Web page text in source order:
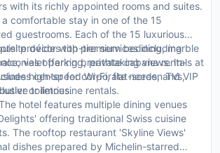
with its richly appointed rooms and suites.
comfortable stay in one of the 15
guestrooms. Each of the 15 luxurious
décor with premium bedding, marble
offering breathtaking views. In-
high-speed Wi-Fi, flat-screen TVs,
toiletries.
provides top-tier services including
valet parking, private cabana rentals at
center for corporate needs, and VIP
or limousine rentals.
hotel features multiple dining venues
offering traditional Swiss cuisine
The rooftop restaurant 'Skyline Views'
dishes prepared by Michelin-starred